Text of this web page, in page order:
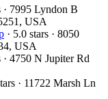
· 7995 Lyndon B
USA
· 5.0 stars · 8050
USA
· 4750 N Jupiter Rd
· 11722 Marsh Ln